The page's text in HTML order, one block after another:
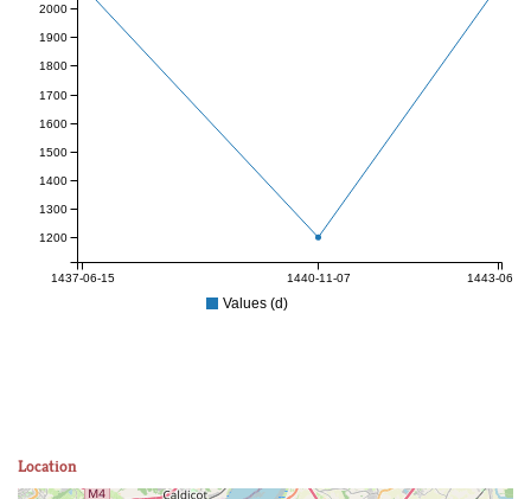
1437-06-15 1440-11-07 1443-06-17
1200
1300
1400
1500
1600
1700
1800
1900
2000
Values (d)
Location